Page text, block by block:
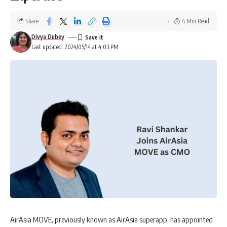
Last updated: 2024/05/14 at 4:03 PM
Divya Dubey
Share 4 Min Read
AirAsia MOVE, previously known as AirAsia superapp, has appointed